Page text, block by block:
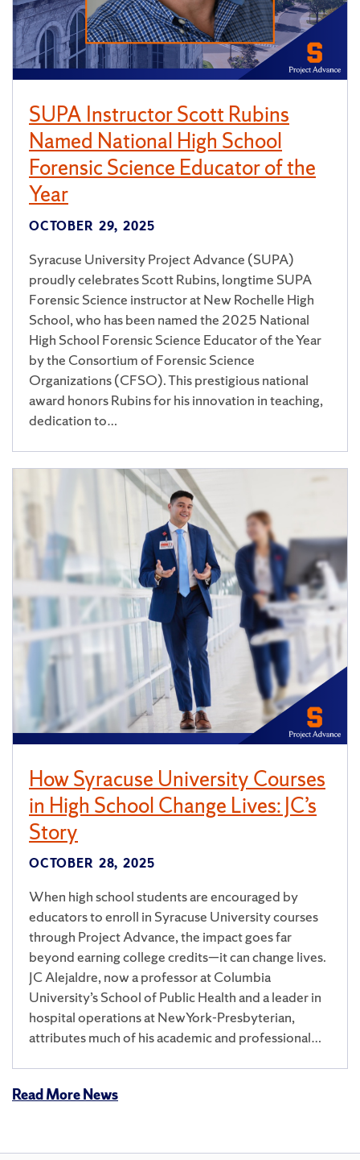
SUPA Instructor Scott Rubins
Named National High School
Forensic Science Educator of the
Year
OCTOBER 29, 2025
Syracuse University Project Advance (SUPA)
proudly celebrates Scott Rubins, longtime SUPA
Forensic Science instructor at New Rochelle High
School, who has been named the 2025 National
High School Forensic Science Educator of the Year
by the Consortium of Forensic Science
Organizations (CFSO). This prestigious national
award honors Rubins for his innovation in teaching,
dedication to…
How Syracuse University Courses
in High School Change Lives: JC’s
Story
OCTOBER 28, 2025
When high school students are encouraged by
educators to enroll in Syracuse University courses
through Project Advance, the impact goes far
beyond earning college credits—it can change lives.
JC Alejaldre, now a professor at Columbia
University’s School of Public Health and a leader in
hospital operations at NewYork-Presbyterian,
attributes much of his academic and professional…
Read More News